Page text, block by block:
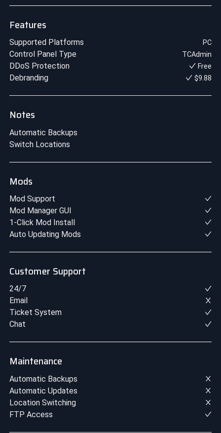
Features
Supported Platforms PC
Control Panel Type TCAdmin
DDoS Protection Free
Debranding $9.88
Notes
Automatic Backups
Switch Locations
Mods
Mod Support
Mod Manager GUI
1-Click Mod Install
Auto Updating Mods
Customer Support
24/7
Email
Ticket System
Chat
Maintenance
Automatic Backups
Automatic Updates
Location Switching
FTP Access